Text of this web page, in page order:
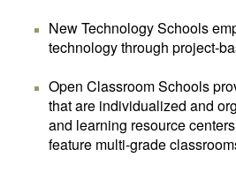
New Technology Schools
technology through project-
Open Classroom Schools
that are individualized and
and learning resource
feature multi-grade